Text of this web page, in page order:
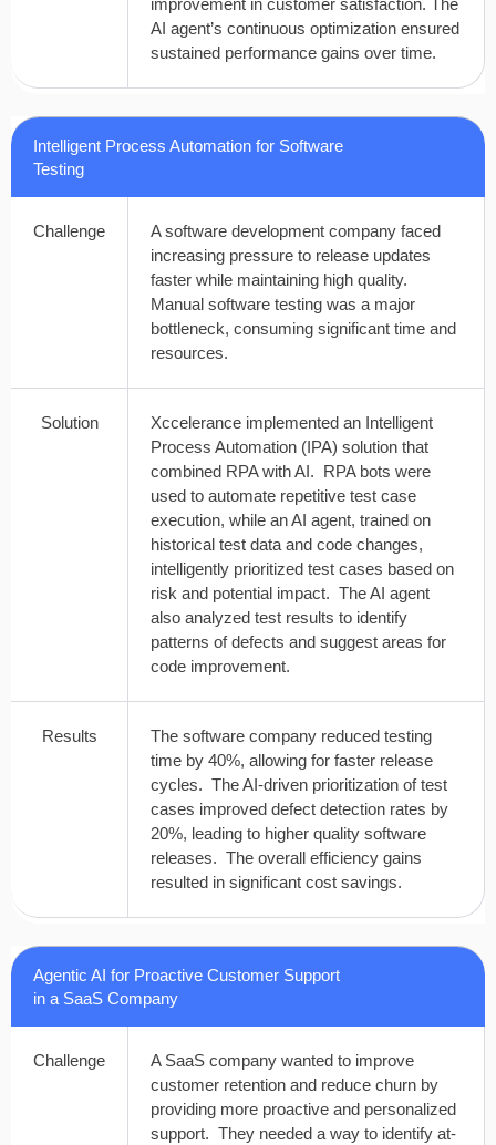
improvement in customer satisfaction. The
AI agent’s continuous optimization ensured
sustained performance gains over time.
Intelligent Process Automation for Software
Testing
Challenge
A software development company faced
increasing pressure to release updates
faster while maintaining high quality.
Manual software testing was a major
bottleneck, consuming significant time and
resources.
Solution
Xccelerance implemented an Intelligent
Process Automation (IPA) solution that
combined RPA with AI. RPA bots were
used to automate repetitive test case
execution, while an AI agent, trained on
historical test data and code changes,
intelligently prioritized test cases based on
risk and potential impact. The AI agent
also analyzed test results to identify
patterns of defects and suggest areas for
code improvement.
Results
The software company reduced testing
time by 40%, allowing for faster release
cycles. The AI-driven prioritization of test
cases improved defect detection rates by
20%, leading to higher quality software
releases. The overall efficiency gains
resulted in significant cost savings.
Agentic AI for Proactive Customer Support
in a SaaS Company
Challenge
A SaaS company wanted to improve
customer retention and reduce churn by
providing more proactive and personalized
support. They needed a way to identify at-